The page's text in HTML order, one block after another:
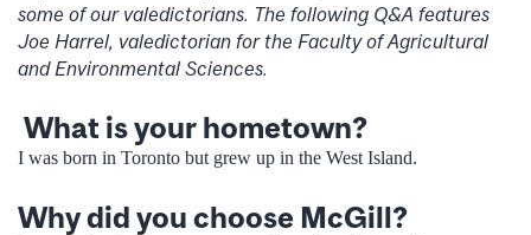
some of our valedictorians. The following Q&A features
Joe Harrel, valedictorian for the Faculty of Agricultural
and Environmental Sciences.
What is your hometown?
I was born in Toronto but grew up in the West Island.
Why did you choose McGill?